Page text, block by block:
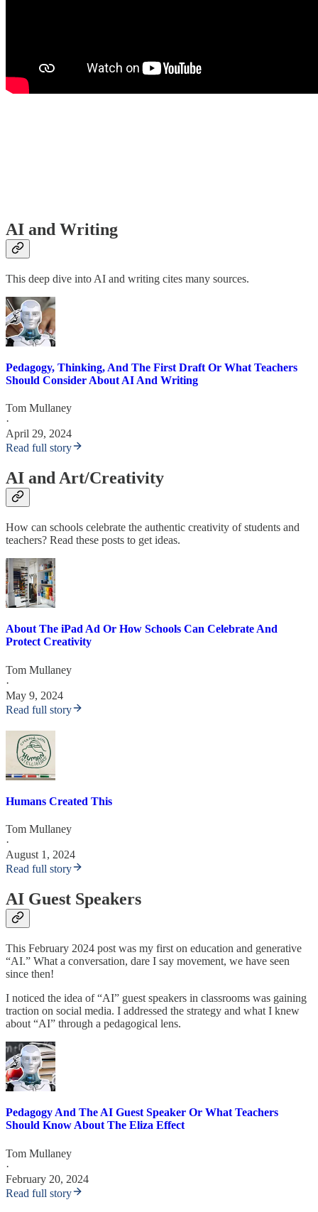
AI and Writing
This deep dive into AI and writing cites many sources.
Pedagogy, Thinking, And The First Draft Or What Teachers
Should Consider About AI And Writing
Tom Mullaney
·
April 29, 2024
Read full story
AI and Art/Creativity
How can schools celebrate the authentic creativity of students and
teachers? Read these posts to get ideas.
About The iPad Ad Or How Schools Can Celebrate And
Protect Creativity
Tom Mullaney
·
May 9, 2024
Read full story
Humans Created This
Tom Mullaney
·
August 1, 2024
Read full story
AI Guest Speakers
This February 2024 post was my first on education and generative
“AI.” What a conversation, dare I say movement, we have seen
since then!
I noticed the idea of “AI” guest speakers in classrooms was gaining
traction on social media. I addressed the strategy and what I knew
about “AI” through a pedagogical lens.
Pedagogy And The AI Guest Speaker Or What Teachers
Should Know About The Eliza Effect
Tom Mullaney
·
February 20, 2024
Read full story